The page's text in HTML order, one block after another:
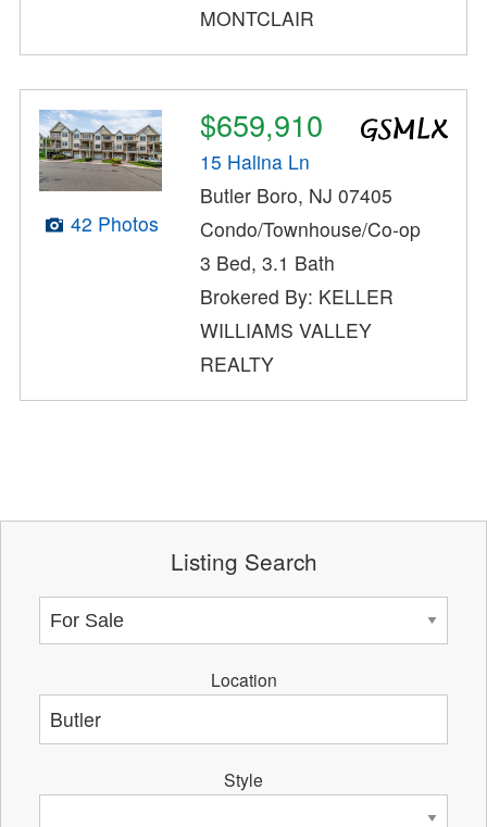
MONTCLAIR
42 Photos
$659,910
15 Halina Ln
Butler Boro, NJ 07405
Condo/Townhouse/Co-op
3 Bed, 3.1 Bath
Brokered By: KELLER
WILLIAMS VALLEY
REALTY
Listing Search
Location
Style